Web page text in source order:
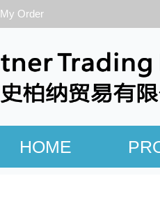
My Order
HOME